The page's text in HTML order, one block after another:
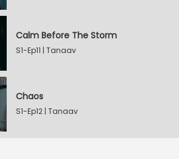
Calm Before The Storm
S1-Ep11 | Tanaav
Chaos
S1-Ep12 | Tanaav